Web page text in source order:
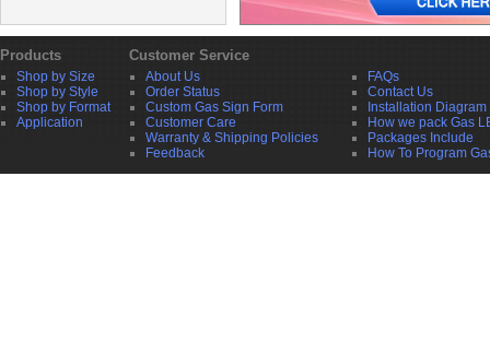
Products Customer Service
Shop by Size
Shop by Style
Shop by Format
Application
About Us
Order Status
Custom Gas Sign Form
Customer Care
Warranty & Shipping Policies
Feedback
FAQs
Contact Us
Installation Diagram
How we pack Gas
Packages Include
How To Program